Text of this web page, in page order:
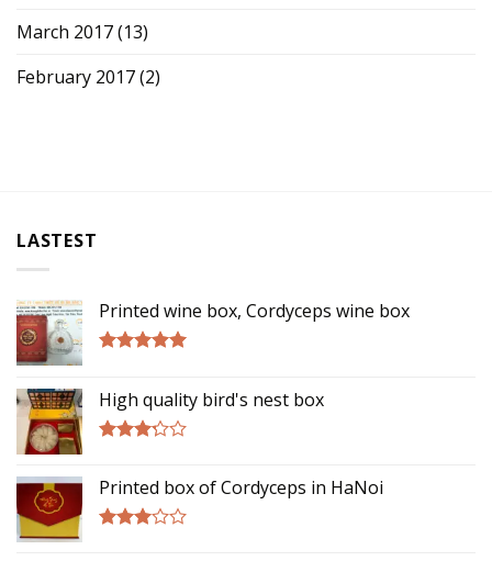
March 2017(13)
February 2017(2)
LASTEST
Printed wine box, Cordyceps wine box
High quality bird's nest box
out of
5
Printed box of Cordyceps in HaNoi